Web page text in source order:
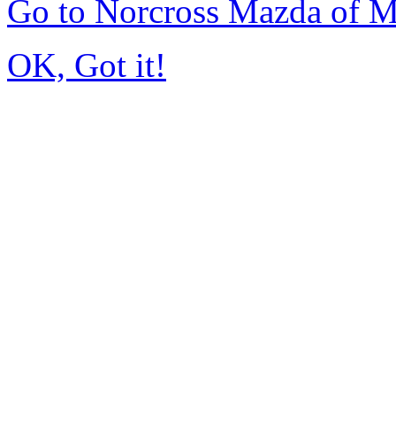
Go to Norcross Mazda of
OK, Got it!